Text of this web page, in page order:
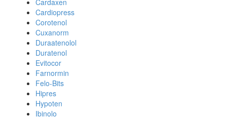
Cardaxen
Cardiopress
Corotenol
Cuxanorm
Duraatenolol
Duratenol
Evitocor
Farnormin
Felo-Bits
Hipres
Hypoten
Ibinolo